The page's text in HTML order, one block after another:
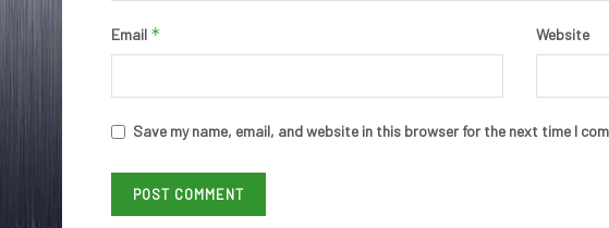
Email * Website
Save my name, email, and website in this browser for the next time I